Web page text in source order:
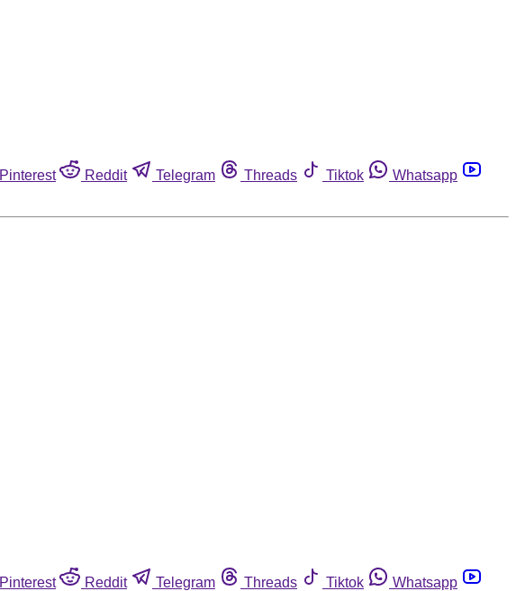
Pinterest Reddit Telegram Threads Tiktok
Whatsapp
Pinterest Reddit Telegram Threads Tiktok
Whatsapp